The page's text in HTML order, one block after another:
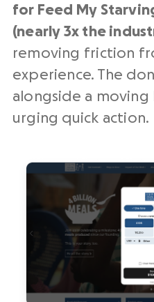
for Feed My
(nearly 3x the
removing friction
experience. The
alongside a
urging quick action.